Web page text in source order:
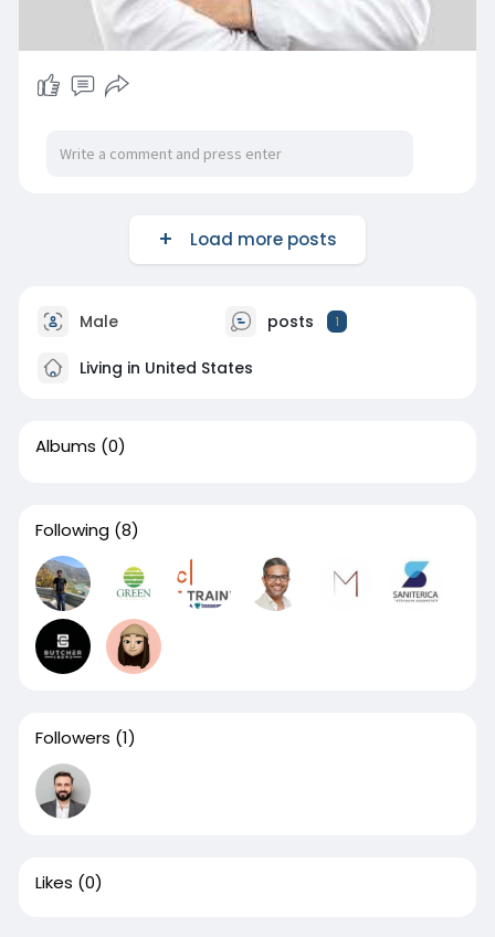
Load more posts
Male posts 1
Living in United States
Albums (0)
Following (8)
Followers (1)
Likes (0)